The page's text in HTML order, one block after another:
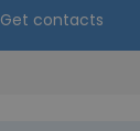
Get contacts